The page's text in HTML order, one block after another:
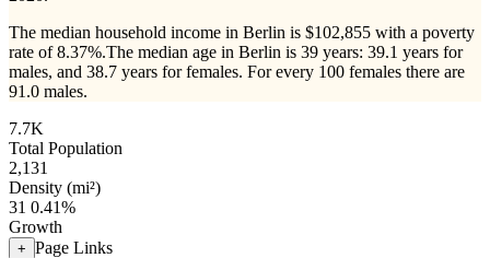
The median household income in Berlin is $102,855 with a poverty
rate of 8.37%.The median age in Berlin is 39 years: 39.1 years for
males, and 38.7 years for females. For every 100 females there are
91.0 males.
7.7K
Total Population
2,131
Density (mi²)
31 0.41%
Growth
+ Page Links